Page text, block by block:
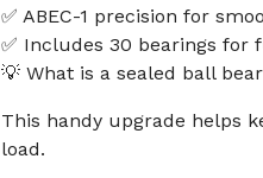
✅ ABEC-1 precision for
✅ Includes 30 bearings for
💡 What is a sealed ball
This handy upgrade helps
load.